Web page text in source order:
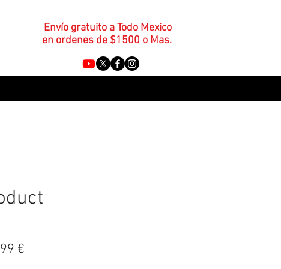
Envío gratuito a Todo Mexico
en ordenes de $1500 o Mas.
€